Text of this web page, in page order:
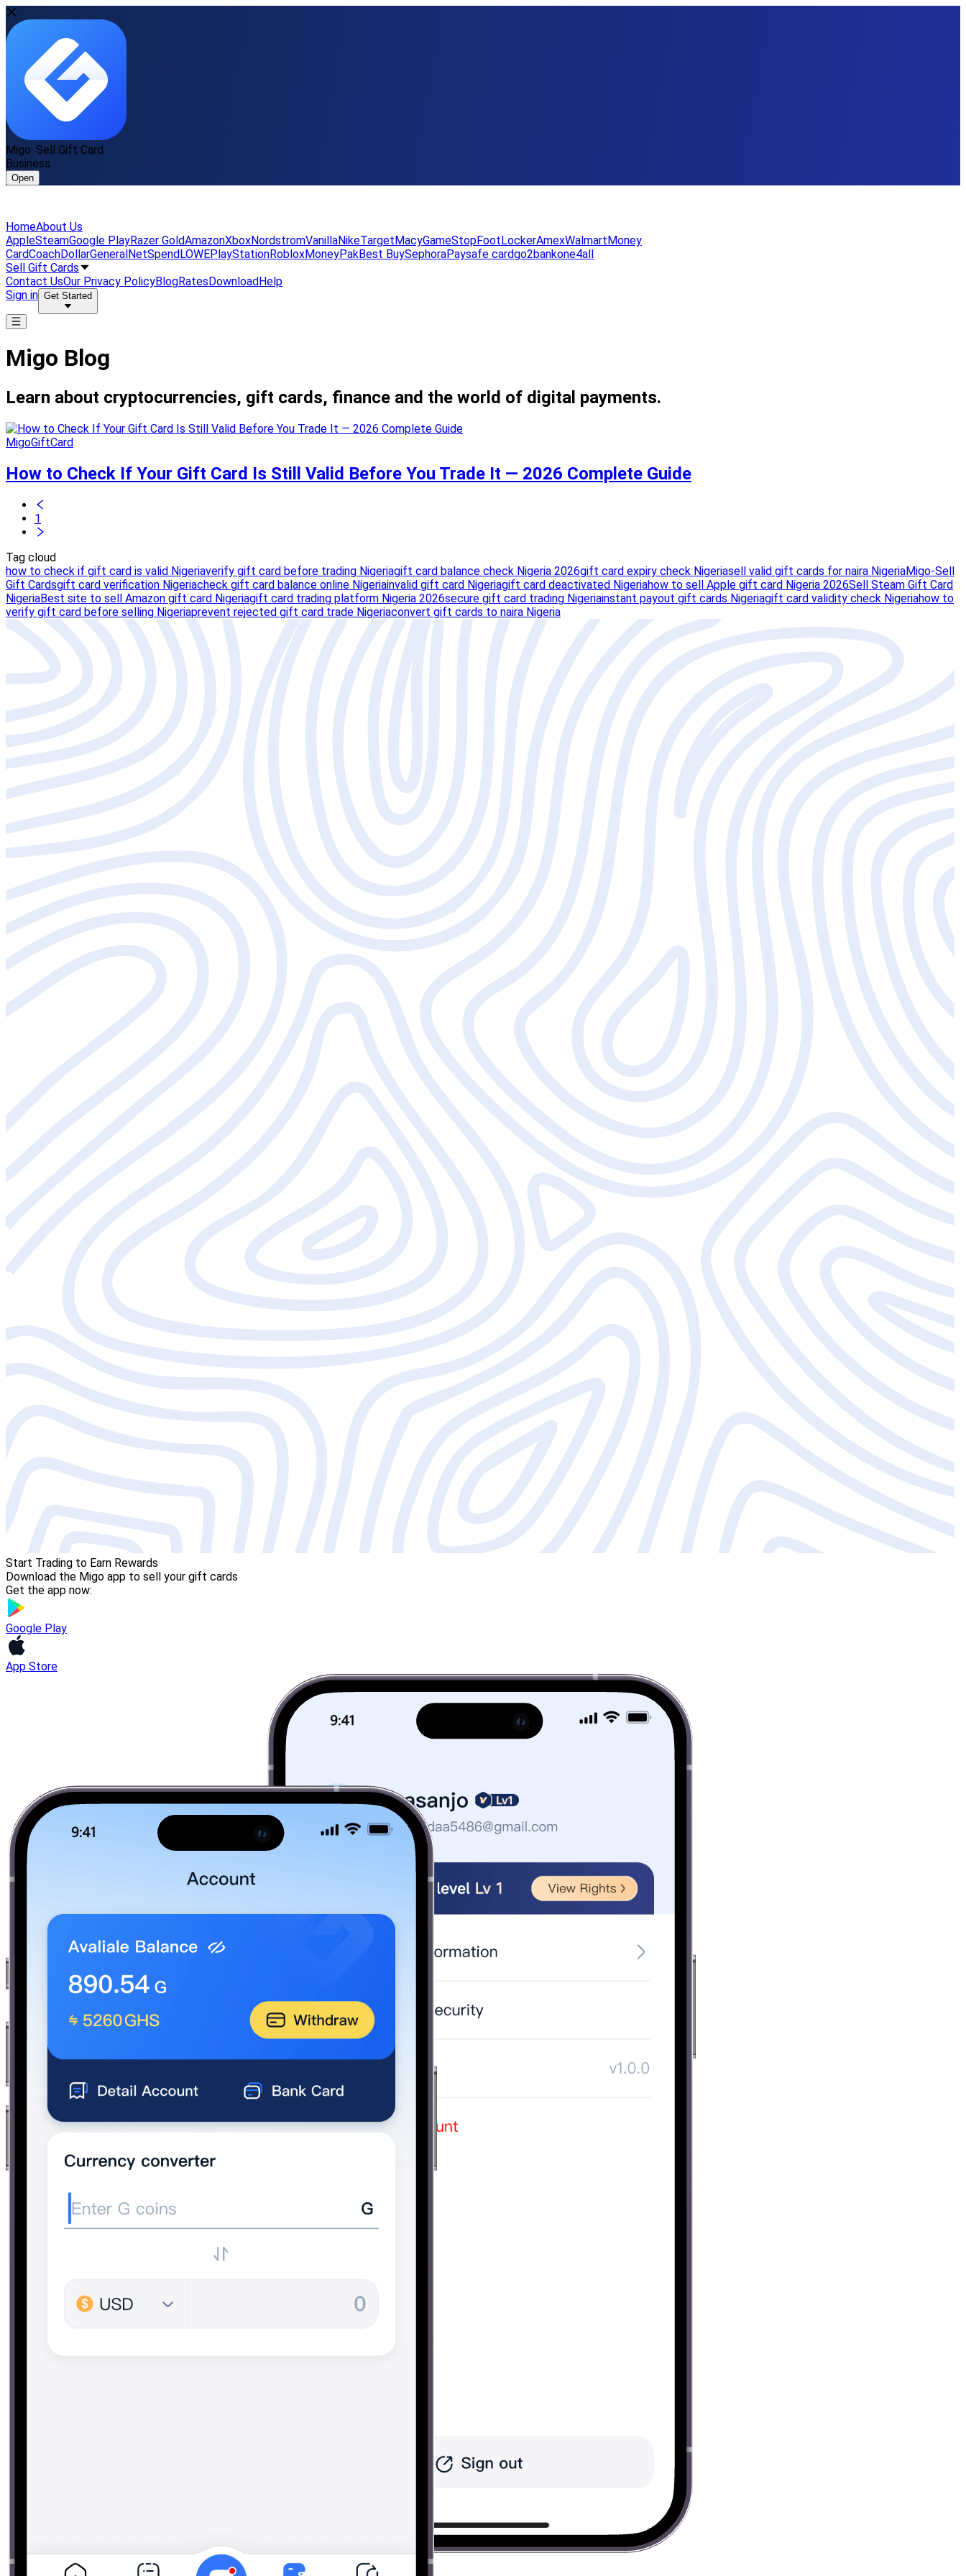
Migo: Sell Gift Card
Business
Open
HomeAbout Us
AppleSteamGoogle PlayRazer GoldAmazonXboxNordstromVanillaNikeTargetMacyGameStopFootLockerAmexWalmartMoney
CardCoachDollarGeneralNetSpendLOWEPlayStationRobloxMoneyPakBest BuySephoraPaysafe cardgo2bankone4all
Sell Gift Cards
Contact UsOur Privacy PolicyBlogRatesDownloadHelp
Sign in Get Started
Migo Blog
Learn about cryptocurrencies, gift cards, finance and the world of digital payments.
MigoGiftCard
How to Check If Your Gift Card Is Still Valid Before You Trade It — 2026 Complete Guide
1
Tag cloud
how to check if gift card is valid Nigeriaverify gift card before trading Nigeriagift card balance check Nigeria 2026gift card expiry check Nigeriasell valid gift cards for naira NigeriaMigo-Sell
Gift Cardsgift card verification Nigeriacheck gift card balance online Nigeriainvalid gift card Nigeriagift card deactivated Nigeriahow to sell Apple gift card Nigeria 2026Sell Steam Gift Card
NigeriaBest site to sell Amazon gift card Nigeriagift card trading platform Nigeria 2026secure gift card trading Nigeriainstant payout gift cards Nigeriagift card validity check Nigeriahow to
verify gift card before selling Nigeriaprevent rejected gift card trade Nigeriaconvert gift cards to naira Nigeria
Start Trading to Earn Rewards
Download the Migo app to sell your gift cards
Get the app now:
Google Play
App Store